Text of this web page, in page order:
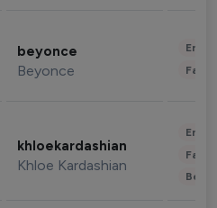
beyonce
Beyonce
khloekardashian
Khloe Kardashian